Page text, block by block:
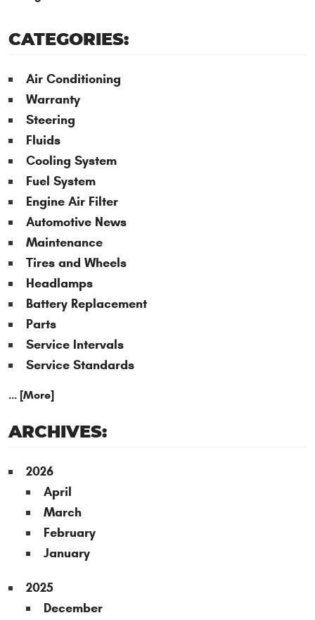
CATEGORIES:
Air Conditioning
Warranty
Steering
Fluids
Cooling System
Fuel System
Engine Air Filter
Automotive News
Maintenance
Tires and Wheels
Headlamps
Battery Replacement
Parts
Service Intervals
Service Standards
... [More]
ARCHIVES:
2026
April
March
February
January
2025
December